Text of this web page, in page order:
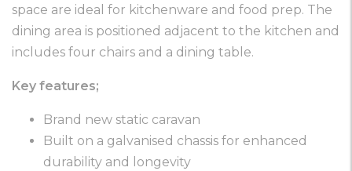
space are ideal for kitchenware and food prep. The
dining area is positioned adjacent to the kitchen and
includes four chairs and a dining table.
Key features;
Brand new static caravan
Built on a galvanised chassis for enhanced
durability and longevity